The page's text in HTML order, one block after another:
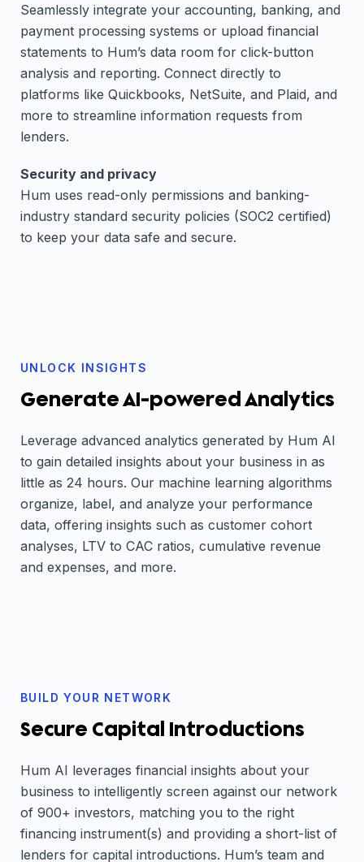
Seamlessly integrate your accounting, banking, and
payment processing systems or upload financial
statements to Hum’s data room for click-button
analysis and reporting. Connect directly to
platforms like Quickbooks, NetSuite, and Plaid, and
more to streamline information requests from
lenders.
Security and privacy
Hum uses read-only permissions and banking-
industry standard security policies (SOC2 certified)
to keep your data safe and secure.
UNLOCK INSIGHTS
Generate AI-powered Analytics
Leverage advanced analytics generated by Hum AI
to gain detailed insights about your business in as
little as 24 hours. Our machine learning algorithms
organize, label, and analyze your performance
data, offering insights such as customer cohort
analyses, LTV to CAC ratios, cumulative revenue
and expenses, and more.
BUILD YOUR NETWORK
Secure Capital Introductions
Hum AI leverages financial insights about your
business to intelligently screen against our network
of 900+ investors, matching you to the right
financing instrument(s) and providing a short-list of
lenders for capital introductions. Hum’s team and